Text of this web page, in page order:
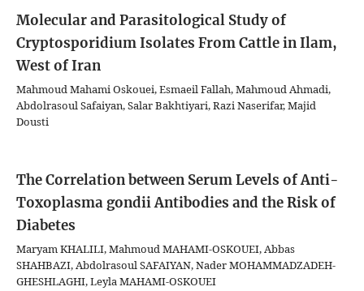
Molecular and Parasitological Study of
Cryptosporidium Isolates From Cattle in Ilam,
West of Iran
Mahmoud Mahami Oskouei, Esmaeil Fallah, Mahmoud Ahmadi,
Abdolrasoul Safaiyan, Salar Bakhtiyari, Razi Naserifar, Majid
Dousti
The Correlation between Serum Levels of Anti-
Toxoplasma gondii Antibodies and the Risk of
Diabetes
Maryam KHALILI, Mahmoud MAHAMI-OSKOUEI, Abbas
SHAHBAZI, Abdolrasoul SAFAIYAN, Nader MOHAMMADZADEH-
GHESHLAGHI, Leyla MAHAMI-OSKOUEI